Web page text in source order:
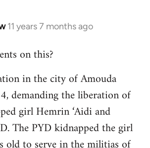
11 years 7 months ago
on this?
in the city of Amouda
demanding the liberation of
girl Hemrin ‘Aidi and
The PYD kidnapped the girl